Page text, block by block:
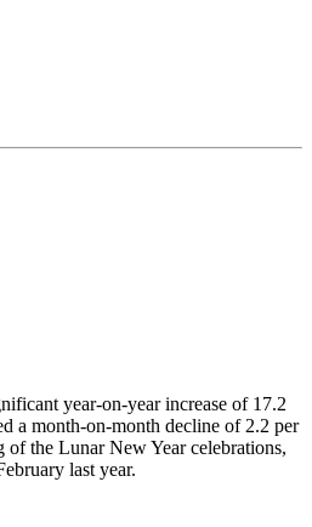
year-on-year increase of 17.2
a month-on-month decline of 2.2 per
of the Lunar New Year celebrations,
last year.